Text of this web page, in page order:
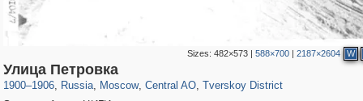
Sizes:482×573 |588×700 |2187×2604 W
Улица Петровка
1900–1906, Russia
1,407,206
, Moscow
319,878 8,286
, Central AO
160,021
, Tverskoy District